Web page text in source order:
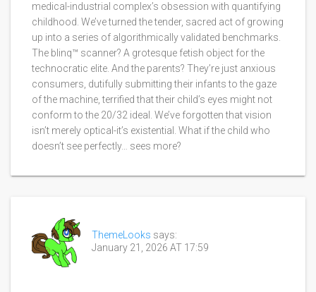
medical-industrial complex’s obsession with quantifying
childhood. We’ve turned the tender, sacred act of growing
up into a series of algorithmically validated benchmarks.
The blinq™ scanner? A grotesque fetish object for the
technocratic elite. And the parents? They’re just anxious
consumers, dutifully submitting their infants to the gaze
of the machine, terrified that their child’s eyes might not
conform to the 20/32 ideal. We’ve forgotten that vision
isn’t merely optical-it’s existential. What if the child who
doesn’t see perfectly… sees more?
ThemeLooks says:
January 21, 2026 AT 17:59